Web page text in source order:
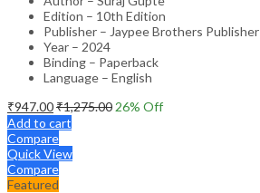
Edition – 10th Edition
Publisher – Jaypee Brothers Publisher
Year – 2024
Binding – Paperback
Language – English
₹947.00₹1,275.00 26% Off
Add to cart
Compare
Quick View
Compare
Featured